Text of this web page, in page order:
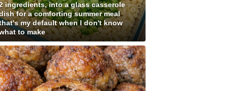
ingredients, into a glass casserole
for a comforting summer meal
my default when I don't know
to make